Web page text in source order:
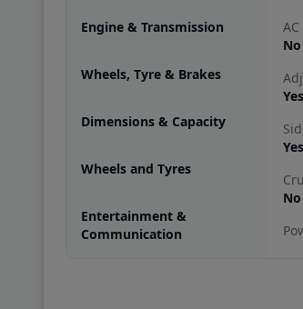
Engine & Transmission
Wheels, Tyre & Brakes
Dimensions & Capacity
Wheels and Tyres
Entertainment &
Communication
AC
No
Yes
Yes
No